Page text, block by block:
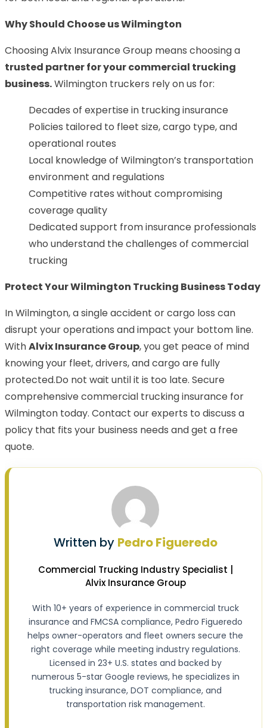
Why Should Choose us Wilmington
Choosing Alvix Insurance Group means choosing a
trusted partner for your commercial trucking
business.Wilmington truckers rely on us for:
Decades of expertise in trucking insurance
Policies tailored to fleet size, cargo type, and
operational routes
Local knowledge of Wilmington’s transportation
environment and regulations
Competitive rates without compromising
coverage quality
Dedicated support from insurance professionals
who understand the challenges of commercial
trucking
Protect Your Wilmington Trucking Business Today
In Wilmington, a single accident or cargo loss can
disrupt your operations and impact your bottom line.
WithAlvix Insurance Group, you get peace of mind
knowing your fleet, drivers, and cargo are fully
protected.Do not wait until it is too late. Secure
comprehensive commercial trucking insurance for
Wilmington today. Contact our experts to discuss a
policy that fits your business needs and get a free
quote.
Written by Pedro Figueredo
Commercial Trucking Industry Specialist |
Alvix Insurance Group
With 10+ years of experience in commercial truck
insurance and FMCSA compliance, Pedro Figueredo
helps owner-operators and fleet owners secure the
right coverage while meeting industry regulations.
Licensed in 23+ U.S. states and backed by
numerous 5-star Google reviews, he specializes in
trucking insurance, DOT compliance, and
transportation risk management.